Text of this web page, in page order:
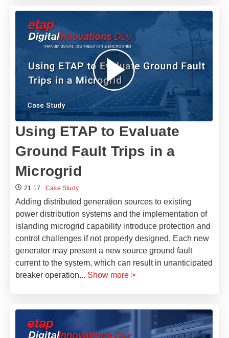
Using ETAP to Evaluate
Ground Fault Trips in a
Microgrid
21:17 Case Study
Adding distributed generation sources to existing
power distribution systems and the implementation of
islanding microgrid capability introduce protection and
control challenges if not properly designed. Each new
generator may present a new source ground fault
current to the system, which can result in unanticipated
breaker operation... Show more >